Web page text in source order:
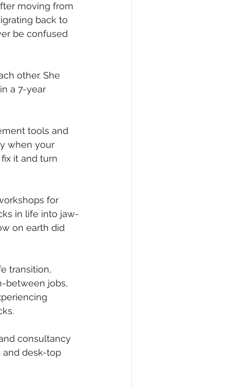
moving from
back to
be confused
other. She
a 7-year
tools and
when your
it and turn
for
in life into jaw-
on earth did
transition,
between jobs,
consultancy
and desk-top